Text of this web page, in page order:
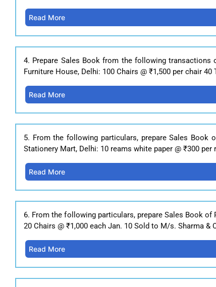
Read More
4. Prepare Sales Book from the following
Furniture House, Delhi: 100 Chairs @ ₹1,500 per chair
Read More
5. From the following particulars, prepare Sales
Stationery Mart, Delhi: 10 reams white paper @ ₹300
Read More
6. From the following particulars, prepare Sales Book of
20 Chairs @ ₹1,000 each Jan. 10 Sold to M/s. Sharma &
Read More